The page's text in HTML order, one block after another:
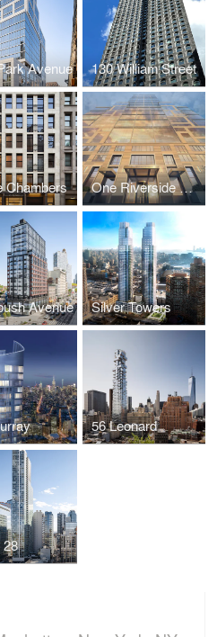
Avenue 130 William Street
Chambers One Riverside Park
Avenue Silver Towers
56 Leonard